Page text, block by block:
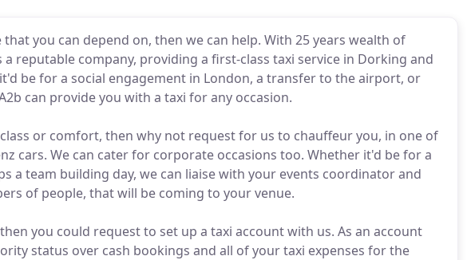
you can depend on, then we can help. With 25 years wealth of
a reputable company, providing a first-class taxi service in Dorking and
be for a social engagement in London, a transfer to the airport, or
can provide you with a taxi for any occasion.
or comfort, then why not request for us to chauffeur you, in one of
cars. We can cater for corporate occasions too. Whether it'd be for a
a team building day, we can liaise with your events coordinator and
of people, that will be coming to your venue.
you could request to set up a taxi account with us. As an account
status over cash bookings and all of your taxi expenses for the